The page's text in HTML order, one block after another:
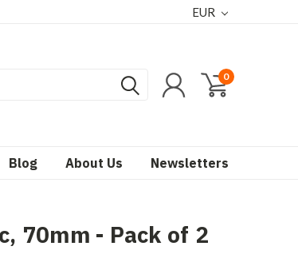
EUR
0
Blog About Us Newsletters
70mm - Pack of 2